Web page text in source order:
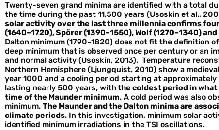
Twenty-seven grand minima are identified with a total
the time during the past 11,500 years (Usoskin et al.,
solar activity over the last three millennia confirms
(1640–1720), Spörer (1390–1550), Wolf (1270–1340)
Dalton minimum (1790–1820) does not fit the definition
deep minimum that is observed once per century or an
and normal activity (Usoskin, 2013). Temperature
Northern Hemisphere (Ljungquist, 2010) show a
year 1000 and a cooling period starting at
lasting nearly 500 years, with the coldest period in
time of the Maunder minimum. A cold period was also
minimum. The Maunder and the Dalton minima are
climate periods. In this investigation, minimum solar
identified minimum irradiations in the TSI oscillations.